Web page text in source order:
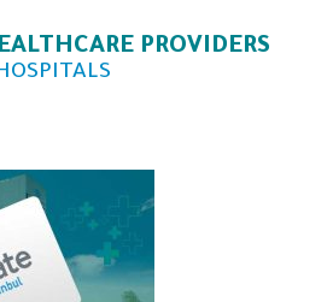
PROVIDERS